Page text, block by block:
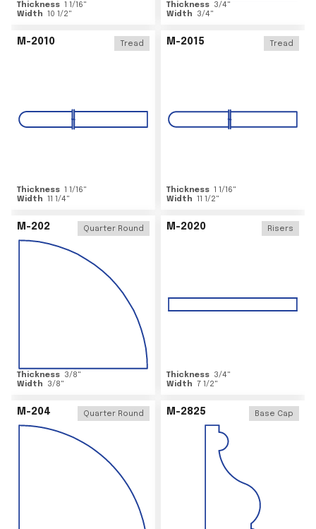
Thickness 1 1/16"
Width 10 1/2"
Thickness 3/4"
Width
3/4"
M-2010 Tread
Thickness 1 1/16"
Width 11 1/4"
M-2015 Tread
Thickness 1 1/16"
Width 11 1/2"
M-202 Quarter Round
Thickness 3/8"
Width
3/8"
M-2020 Risers
Thickness 3/4"
Width 7 1/2"
M-204 Quarter Round M-2825 Base Cap